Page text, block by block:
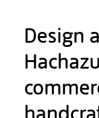
Design